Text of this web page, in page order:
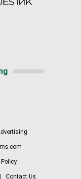
Policy
Contact Us